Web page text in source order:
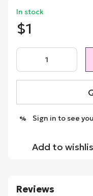
In stock
$1
% Sign in to see
Add to
Reviews